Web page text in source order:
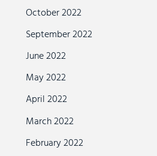
October 2022
September 2022
June 2022
May 2022
April 2022
March 2022
February 2022